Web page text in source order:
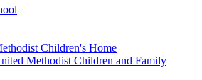
Children's Home
Methodist Children and Family